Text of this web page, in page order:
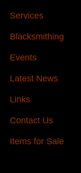
Services
Blacksmithing
Events
Latest News
Links
Contact Us
Items for Sale